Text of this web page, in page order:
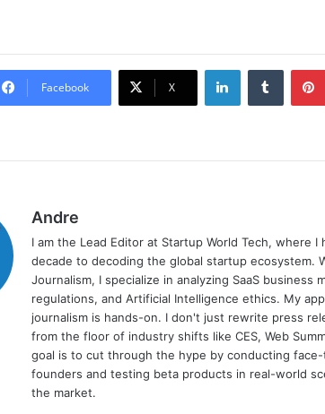
Facebook X
LinkedIn Tumblr
Andre
I am the Lead Editor at Startup World Tech, where I
decade to decoding the global startup ecosystem.
Journalism, I specialize in analyzing SaaS business
regulations, and Artificial Intelligence ethics. My
journalism is hands-on. I don't just rewrite press
from the floor of industry shifts like CES, Web
goal is to cut through the hype by conducting
founders and testing beta products in real-world
the market.